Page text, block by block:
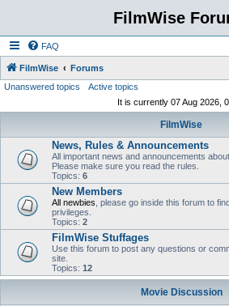
FilmWise
FAQ
FilmWise Forums
Unanswered topics
Active topics
It is currently 07 Aug 2026,
FilmWise
News, Rules & Announcements
All important news and announcements
Please make sure you read the rules.
Topics: 6
New Members
All newbies , please go inside this forum to
privileges.
Topics: 2
FilmWise Stuffages
Use this forum to post any questions or
site.
Topics: 12
Movie Discussion